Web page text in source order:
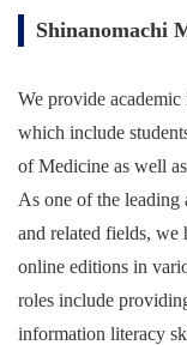
Shinanomachi
We provide
which include
of Medicine as well
As one of the leading
and related fields,
online editions in
roles include
information literacy